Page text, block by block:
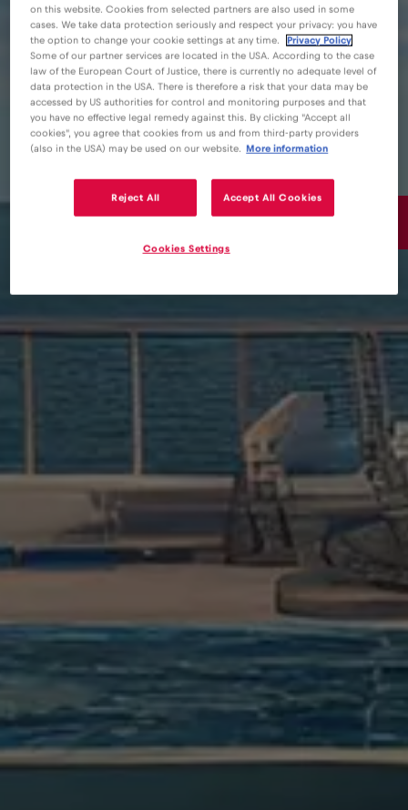
15€
on this website. Cookies from selected partners are also used in some
cases. We take data protection seriously and respect your privacy: you have
the option to change your cookie settings at any time.
Privacy Policy
Some of our partner services are located in the USA. According to the case
law of the European Court of Justice, there is currently no adequate level of
data protection in the USA. There is therefore a risk that your data may be
accessed by US authorities for control and monitoring purposes and that
you have no effective legal remedy against this. By clicking "Accept all
cookies", you agree that cookies from us and from third-party providers
(also in the USA) may be used on our website.
More information
Reject All Accept All Cookies
Cookies Settings